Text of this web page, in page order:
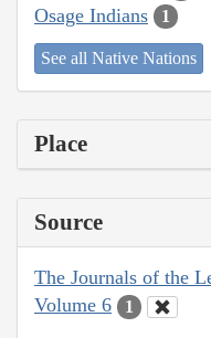
Osage Indians 1
See all Native Nations
Place
Source
The Journals of the
Volume 6
1